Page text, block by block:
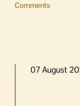
Comments
07 August